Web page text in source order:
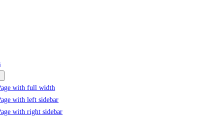
with full width
with left sidebar
with right sidebar